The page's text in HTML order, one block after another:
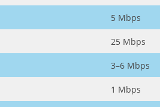
5 Mbps
25 Mbps
3–6 Mbps
1 Mbps